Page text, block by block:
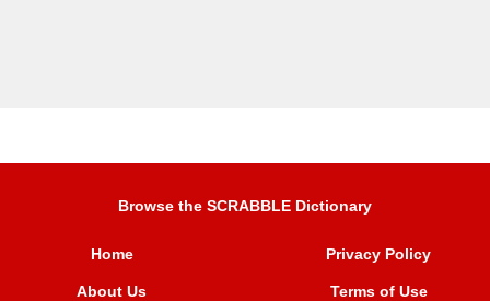
Browse the SCRABBLE Dictionary
Home
About Us
Privacy Policy
Terms of Use